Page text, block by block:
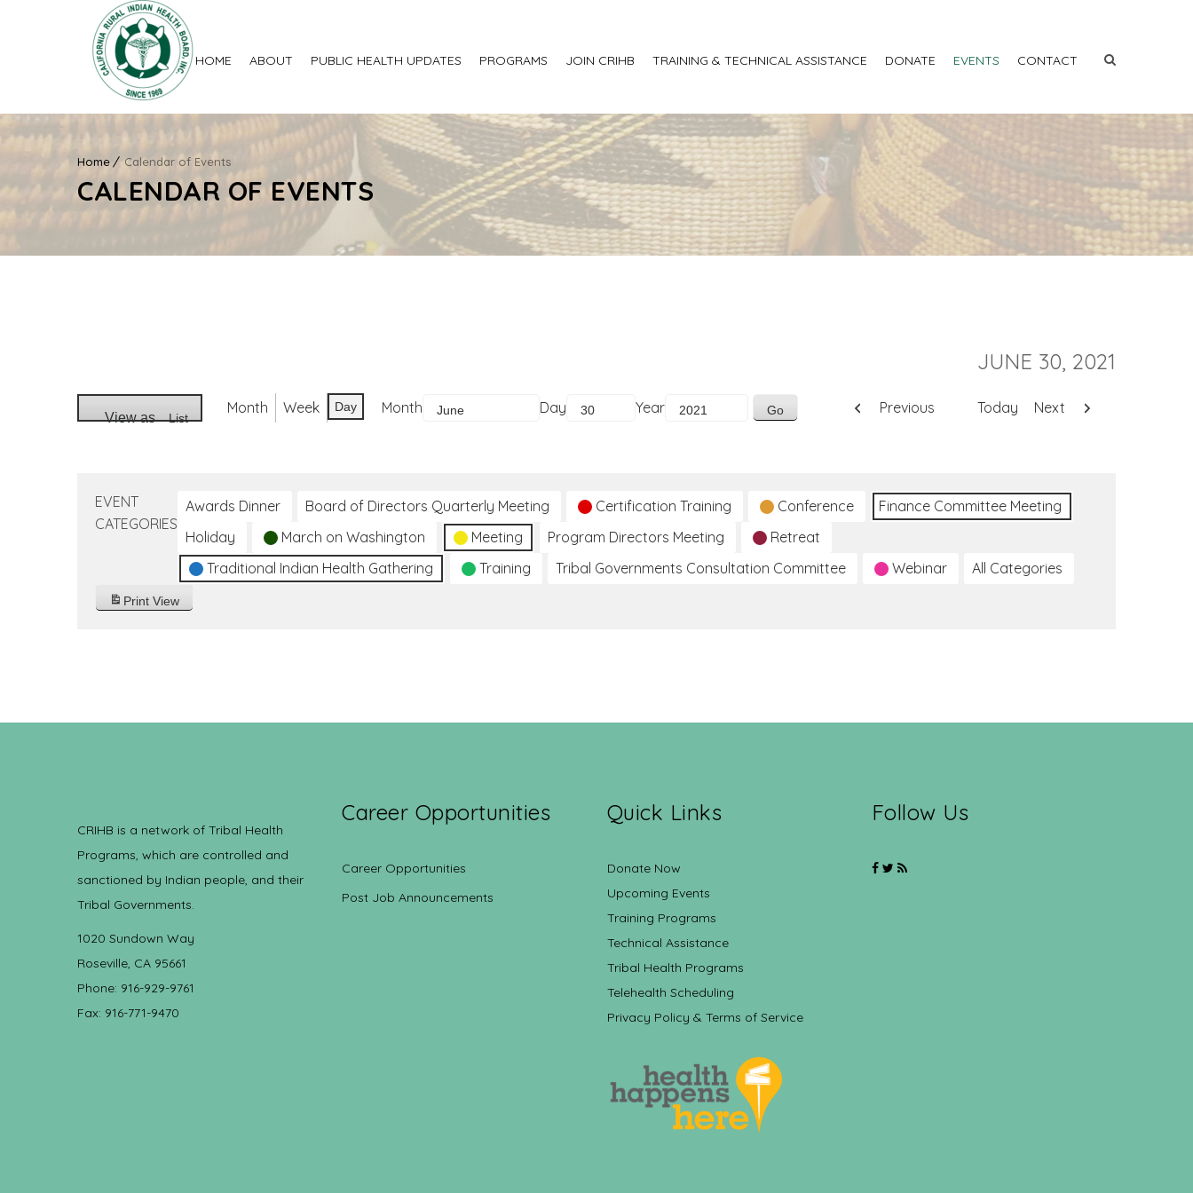
HOME ABOUT PUBLIC HEALTH UPDATES PROGRAMS JOIN CRIHB TRAINING & TECHNICAL ASSISTANCE DONATE EVENTS CONTACT
Home Calendar of Events
CALENDAR OF EVENTS
JUNE 30, 2021
View as List
Month Week Day Month Day Year Previous Today Next
EVENT
CATEGORIES
Awards Dinner Board of Directors Quarterly Meeting Certification Training Conference
Finance Committee Meeting
Holiday
March on Washington Meeting Program Directors Meeting
Retreat
Traditional Indian Health Gathering
Training Tribal Governments Consultation Committee Webinar All Categories
Print View
CRIHB is a network of Tribal Health
Programs, which are controlled and
sanctioned by Indian people, and their
Tribal Governments.
1020 Sundown Way
Roseville, CA 95661
Phone: 916-929-9761
Fax: 916-771-9470
Career Opportunities
Career Opportunities
Post Job Announcements
Quick Links
Donate Now
Upcoming Events
Training Programs
Technical Assistance
Tribal Health Programs
Telehealth Scheduling
Privacy Policy & Terms of Service
Follow Us